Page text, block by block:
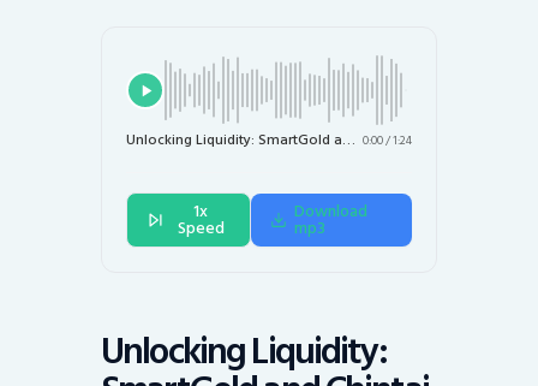
Unlocking Liquidity: SmartGold and Chintai Tokenize $1.6 Billion in IRA Gold for DeFi 0:00/1:24
1x
Speed
Download
mp3
Unlocking Liquidity: